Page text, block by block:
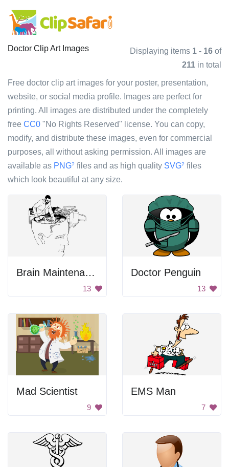
Doctor Clip Art Images Displaying items 1 - 16 of
211 in total
Free doctor clip art images for your poster, presentation,
website, or social media profile. Images are perfect for
printing. All images are distributed under the completely
free CC0 "No Rights Reserved" license. You can copy,
modify, and distribute these images, even for commercial
purposes, all without asking permission. All images are
available as PNG? files and as high quality SVG? files
which look beautiful at any size.
Brain Maintenance
13
Doctor Penguin
13
Mad Scientist
9
EMS Man
7